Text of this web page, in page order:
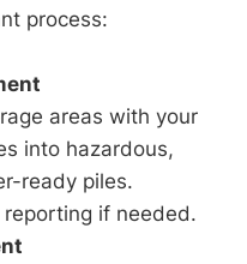
process:
areas with your
into hazardous,
ready piles.
if needed.